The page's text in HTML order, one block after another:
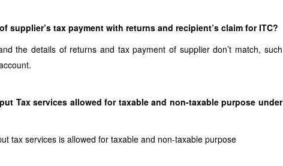
supplier’s tax payment with returns and recipient’s claim for ITC?
the details of returns and tax payment of supplier don’t match, such
Tax services allowed for taxable and non-taxable purpose under
tax services is allowed for taxable and non-taxable purpose